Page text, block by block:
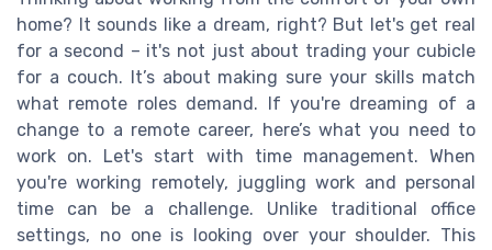
home? It sounds like a dream, right? But let's get real
for a second – it's not just about trading your cubicle
for a couch. It’s about making sure your skills match
what remote roles demand. If you're dreaming of a
change to a remote career, here’s what you need to
work on. Let's start with time management. When
you're working remotely, juggling work and personal
time can be a challenge. Unlike traditional office
settings, no one is looking over your shoulder. This